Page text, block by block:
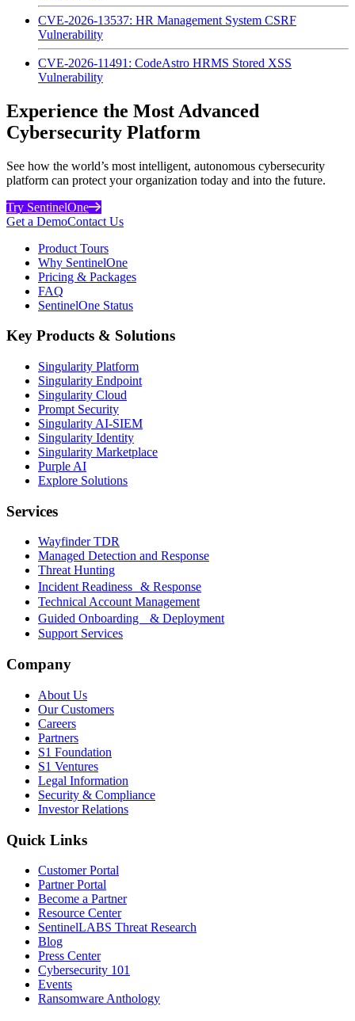
CVE-2026-13537: HR Management System CSRF
Vulnerability
CVE-2026-11491: CodeAstro HRMS Stored XSS
Vulnerability
Experience the Most Advanced
Cybersecurity Platform
See how the world’s most intelligent, autonomous cybersecurity
platform can protect your organization today and into the future.
Try SentinelOne
Get a DemoContact Us
Product Tours
Why SentinelOne
Pricing & Packages
FAQ
SentinelOne Status
Key Products & Solutions
Singularity Platform
Singularity Endpoint
Singularity Cloud
Prompt Security
Singularity AI-SIEM
Singularity Identity
Singularity Marketplace
Purple AI
Explore Solutions
Services
Wayfinder TDR
Managed Detection and Response
Threat Hunting
Incident Readiness & Response
Technical Account Management
Guided Onboarding & Deployment
Support Services
Company
About Us
Our Customers
Careers
Partners
S1 Foundation
S1 Ventures
Legal Information
Security & Compliance
Investor Relations
Quick Links
Customer Portal
Partner Portal
Become a Partner
Resource Center
SentinelLABS Threat Research
Blog
Press Center
Cybersecurity 101
Events
Ransomware Anthology